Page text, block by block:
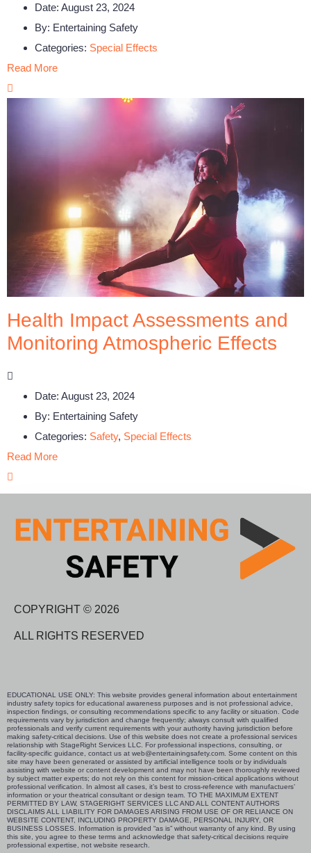
Date: August 23, 2024
By: Entertaining Safety
Categories: Special Effects
Read More
Health Impact Assessments and
Monitoring Atmospheric Effects
Date: August 23, 2024
By: Entertaining Safety
Categories: Safety, Special Effects
Read More
COPYRIGHT © 2026
ALL RIGHTS RESERVED
EDUCATIONAL USE ONLY: This website provides general information about entertainment
industry safety topics for educational awareness purposes and is not professional advice,
inspection findings, or consulting recommendations specific to any facility or situation. Code
requirements vary by jurisdiction and change frequently; always consult with qualified
professionals and verify current requirements with your authority having jurisdiction before
making safety-critical decisions. Use of this website does not create a professional services
relationship with StageRight Services LLC. For professional inspections, consulting, or
facility-specific guidance, contact us at web@entertainingsafety.com. Some content on this
site may have been generated or assisted by artificial intelligence tools or by individuals
assisting with website or content development and may not have been thoroughly reviewed
by subject matter experts; do not rely on this content for mission-critical applications without
professional verification. In almost all cases, it’s best to cross-reference with manufactuers’
information or your theatrical consultant or design team. TO THE MAXIMUM EXTENT
PERMITTED BY LAW, STAGERIGHT SERVICES LLC AND ALL CONTENT AUTHORS
DISCLAIMS ALL LIABILITY FOR DAMAGES ARISING FROM USE OF OR RELIANCE ON
WEBSITE CONTENT, INCLUDING PROPERTY DAMAGE, PERSONAL INJURY, OR
BUSINESS LOSSES. Information is provided “as is” without warranty of any kind. By using
this site, you agree to these terms and acknowledge that safety-critical decisions require
professional expertise, not website research.​​​​​​​​​​​​​​​​